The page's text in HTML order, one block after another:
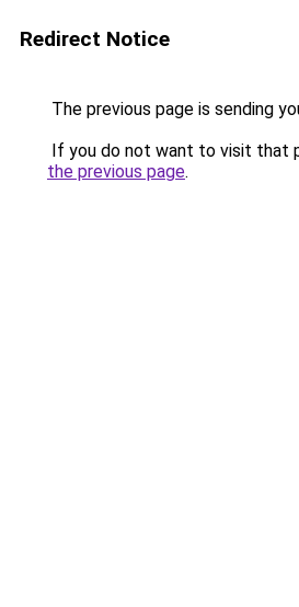
Redirect Notice
The previous page is sending
If you do not want to visit that
the previous page.